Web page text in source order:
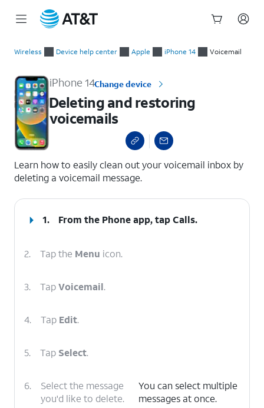
Wireless Device help center Apple iPhone 14 Voicemail
iPhone 14Change device
Deleting and restoring
voicemails
Learn how to easily clean out your voicemail inbox by
deleting a voicemail message.
1. From the Phone app, tapCalls.
2. Tap the Menu icon.
3. TapVoicemail.
4. Tap Edit.
5. Tap Select.
6.
Select the message
you'd like to delete.
You can select multiple
messages at once.